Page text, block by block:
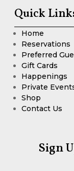
Quick
Home
Reservations
Preferred
Gift Cards
Happenings
Private
Shop
Contact Us
Sign